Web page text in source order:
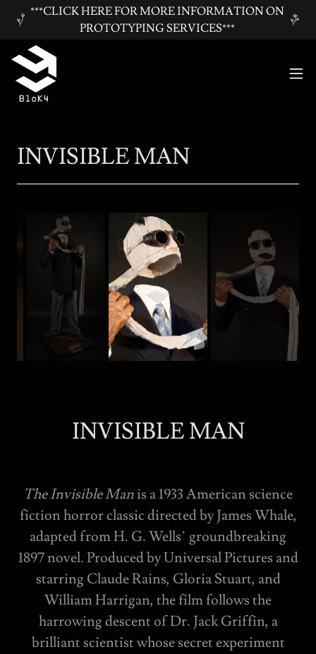
***CLICK HERE FOR MORE INFORMATION ON
PROTOTYPING SERVICES***
INVISIBLE MAN
INVISIBLE MAN
The Invisible Manis a 1933 American science
fiction horror classic directed by James Whale,
adapted from H. G. Wells’ groundbreaking
1897 novel. Produced by Universal Pictures and
starring Claude Rains, Gloria Stuart, and
William Harrigan, the film follows the
harrowing descent of Dr. Jack Griffin, a
brilliant scientist whose secret experiment